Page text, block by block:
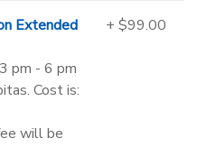
Extended
pm - 6 pm
Cost is:
will be
+ $99.00